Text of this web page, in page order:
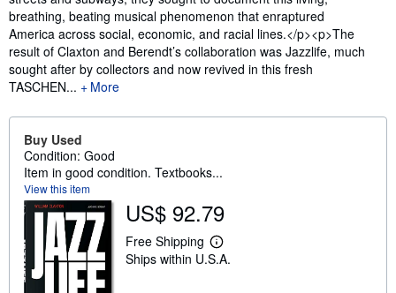
breathing, beating musical phenomenon that enraptured
America across social, economic, and racial lines.</p><p>The
result of Claxton and Berendt’s collaboration was Jazzlife, much
sought after by collectors and now revived in this fresh
TASCHEN...
More
Buy Used
Condition: Good
Item in good condition. Textbooks...
View this item
US$ 92.79
Free Shipping
L
e
Ships within U.S.A.